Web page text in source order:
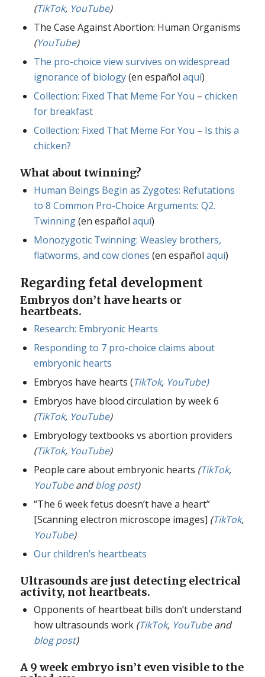
(TikTok, YouTube)
The Case Against Abortion: Human Organisms
(YouTube)
The pro-choice view survives on widespread
ignorance of biology(en español aquí)
Collection: Fixed That Meme For You – chicken
for breakfast
Collection: Fixed That Meme For You – Is this a
chicken?
What about twinning?
Human Beings Begin as Zygotes: Refutations
to 8 Common Pro-Choice Arguments: Q2.
Twinning(en español aquí)
Monozygotic Twinning: Weasley brothers,
flatworms, and cow clones (en español aquí)
Regarding fetal development
Embryos don’t have hearts or
heartbeats.
Research: Embryonic Hearts
Responding to 7 pro-choice claims about
embryonic hearts
Embryos have hearts (TikTok, YouTube)
Embryos have blood circulation by week 6
(TikTok, YouTube)
Embryology textbooks vs abortion providers
(TikTok, YouTube)
People care about embryonic hearts (TikTok,
YouTubeandblog post)
“The 6 week fetus doesn’t have a heart”
[Scanning electron microscope images] (TikTok,
YouTube)
Our children’s heartbeats
Ultrasounds are just detecting electrical
activity, not heartbeats.
Opponents of heartbeat bills don’t understand
how ultrasounds work (TikTok, YouTubeand
blog post)
A 9 week embryo isn’t even visible to the